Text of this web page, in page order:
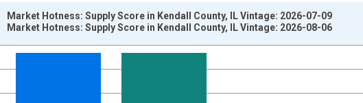
xAxis. Data ranges from 2017-08-01 2:00:00 to 2026-07-01 2:00:00.
Score and yAxisRight.
Market Hotness: Supply Score in Kendall County, IL Vintage: 2026-07-09
Market Hotness: Supply Score in Kendall County, IL Vintage: 2026-08-06